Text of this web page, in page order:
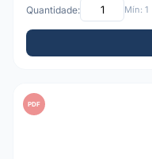
Quantidade: Mín: 1
PDF